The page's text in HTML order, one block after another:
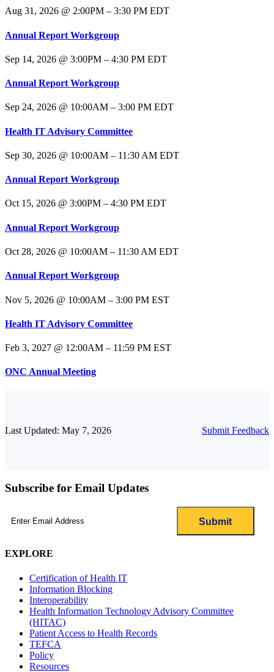
Aug 31, 2026 @ 2:00PM – 3:30 PM EDT
Annual Report Workgroup
Sep 14, 2026 @ 3:00PM – 4:30 PM EDT
Annual Report Workgroup
Sep 24, 2026 @ 10:00AM – 3:00 PM EDT
Health IT Advisory Committee
Sep 30, 2026 @ 10:00AM – 11:30 AM EDT
Annual Report Workgroup
Oct 15, 2026 @ 3:00PM – 4:30 PM EDT
Annual Report Workgroup
Oct 28, 2026 @ 10:00AM – 11:30 AM EDT
Annual Report Workgroup
Nov 5, 2026 @ 10:00AM – 3:00 PM EST
Health IT Advisory Committee
Feb 3, 2027 @ 12:00AM – 11:59 PM EST
ONC Annual Meeting
Last Updated: May 7, 2026 Submit Feedback
Subscribe for Email Updates
EXPLORE
Certification of Health IT
Information Blocking
Interoperability
Health Information Technology Advisory Committee
(HITAC)
Patient Access to Health Records
TEFCA
Policy
Resources